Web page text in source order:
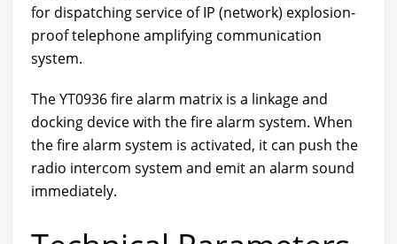
for dispatching service of IP (network) explosion-
proof telephone amplifying communication
system.
The YT0936 fire alarm matrix is a linkage and
docking device with the fire alarm system. When
the fire alarm system is activated, it can push the
radio intercom system and emit an alarm sound
immediately.